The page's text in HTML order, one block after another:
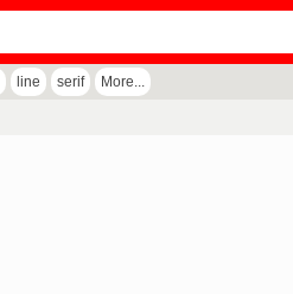
line serif More...